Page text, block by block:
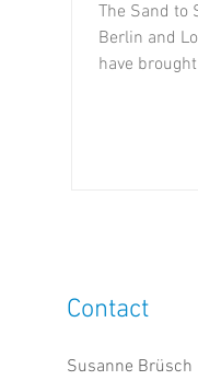
The Sand to
Berlin and
have
Contact
Susanne Brüsch